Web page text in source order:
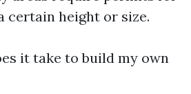
certain height or size.
it take to build my own